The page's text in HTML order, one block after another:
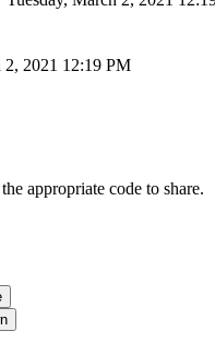
2, 2021 12:19 PM
appropriate code to share.